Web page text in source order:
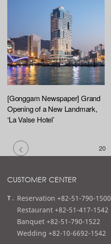
[Gonggam Newspaper] Grand
Opening of a New Landmark,
‘La Valse Hotel’
20
CUSTOMER CENTER
t
e
l
Reservation +82-51-790-1500
Restaurant +82-51-417-1542
Banquet +82-51-790-1522
Wedding +82-10-6692-1542